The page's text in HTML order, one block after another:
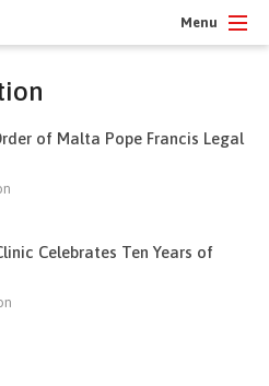
Menu
of Malta Pope Francis Legal
Celebrates Ten Years of